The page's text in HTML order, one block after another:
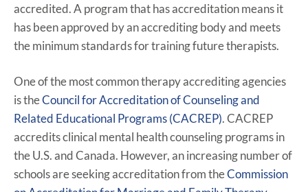
accredited. A program that has accreditation means it
has been approved by an accrediting body and meets
the minimum standards for training future therapists.
One of the most common therapy accrediting agencies
is theCouncil for Accreditation of Counseling and
Related Educational Programs (CACREP). CACREP
accredits clinical mental health counseling programs in
the U.S. and Canada. However, an increasing number of
schools are seeking accreditation from theCommission